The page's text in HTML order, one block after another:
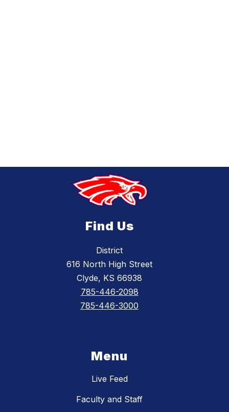
Find Us
District
616 North High Street
Clyde, KS 66938
785-446-2098
785-446-3000
Menu
Live Feed
Faculty and Staff